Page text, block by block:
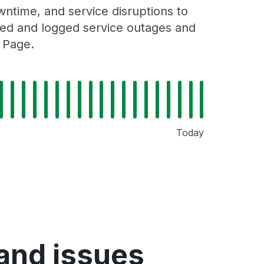
and service disruptions to
and logged service outages and
Today
issues